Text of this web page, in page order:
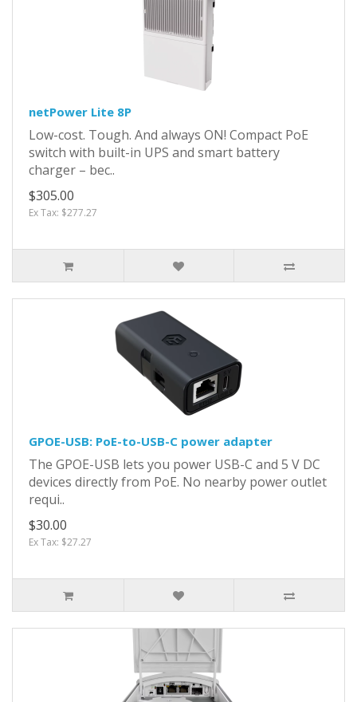
netPower Lite 8P
Low-cost. Tough. And always ON! Compact PoE
switch with built-in UPS and smart battery
charger – bec..
$305.00
Ex Tax: $277.27
GPOE-USB: PoE-to-USB-C power adapter
The GPOE-USB lets you power USB-C and 5 V DC
devices directly from PoE. No nearby power outlet
requi..
$30.00
Ex Tax: $27.27